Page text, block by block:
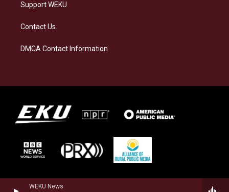
WEKU News
Support WEKU
Contact Us
DMCA Contact Information